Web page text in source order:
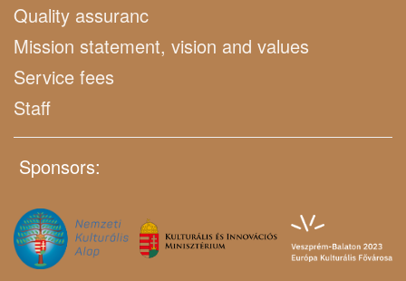
Quality assuranc
Mission statement, vision and values
Service fees
Staff
Sponsors: